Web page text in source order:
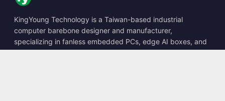
KingYoung Technology is a Taiwan-based industrial
computer barebone designer and manufacturer,
specializing in fanless embedded PCs, edge AI boxes, and
rugged computing solutions.